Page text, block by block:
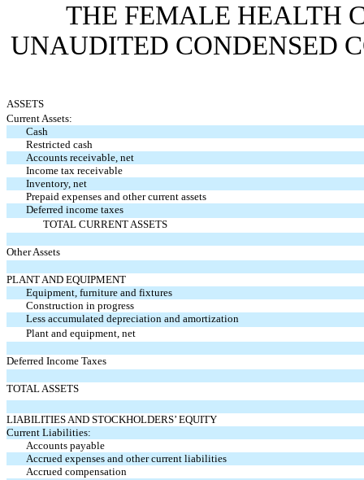
THE FEMALE HEALTH
UNAUDITED CONDENSED
ASSETS
Current Assets:
Cash
Restricted cash
Accounts receivable, net
Income tax receivable
Inventory, net
Prepaid expenses and other current assets
Deferred income taxes
TOTAL CURRENT ASSETS
Other Assets
PLANT AND EQUIPMENT
Equipment, furniture and fixtures
Construction in progress
Less accumulated depreciation and amortization
Plant and equipment, net
Deferred Income Taxes
TOTAL ASSETS
LIABILITIES AND STOCKHOLDERS’ EQUITY
Current Liabilities:
Accounts payable
Accrued expenses and other current liabilities
Accrued compensation